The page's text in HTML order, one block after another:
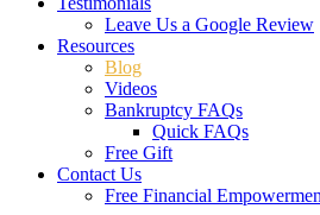
Leave Us a Google Review
Resources
Blog
Videos
Bankruptcy FAQs
Quick FAQs
Free Gift
Contact Us
Free Financial